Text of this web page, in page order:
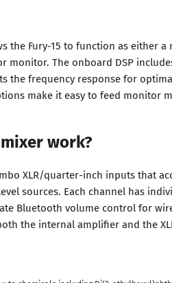
the Fury-15 to function as either a
monitor. The onboard DSP
the frequency response for
make it easy to feed monitor
work?
XLR/quarter-inch inputs that
sources. Each channel has
Bluetooth volume control for
the internal amplifier and the